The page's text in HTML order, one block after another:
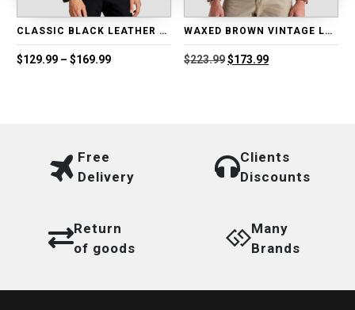
CLASSIC BLACK LEATHER BIKER JACKET
$129.99 – $169.99Price
WAXED BROWN VINTAGE LEATHER BIKER JACKET
$223.99Original
$173.99Current
Free
Delivery
Clients
Discounts
Return
of goods
Many
Brands